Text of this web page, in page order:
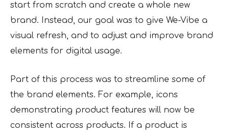
start from scratch and create a whole new
brand. Instead, our goal was to give We-Vibe a
visual refresh, and to adjust and improve brand
elements for digital usage.
Part of this process was to streamline some of
the brand elements. For example, icons
demonstrating product features will now be
consistent across products. If a product is